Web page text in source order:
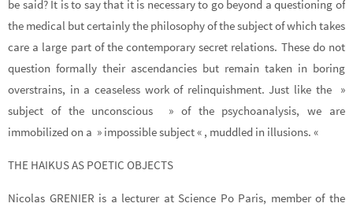
be said? It is to say that it is necessary to go beyond a questioning of
the medical but certainly the philosophy of the subject of which takes
care a large part of the contemporary secret relations. These do not
question formally their ascendancies but remain taken in boring
overstrains, in a ceaseless work of relinquishment. Just like the »
subject of the unconscious » of the psychoanalysis, we are
immobilized on a » impossible subject « , muddled in illusions. «
THE HAIKUS AS POETIC OBJECTS
Nicolas GRENIER is a lecturer at Science Po Paris, member of the